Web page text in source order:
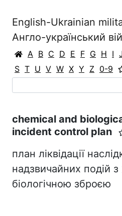
English-Ukrainian
Англо-український
A B C D E F G H I
S T U V W X Y Z 0-9
chemical and
incident control plan
план ліквідації
надзвичайних подій з
біологічною зброєю